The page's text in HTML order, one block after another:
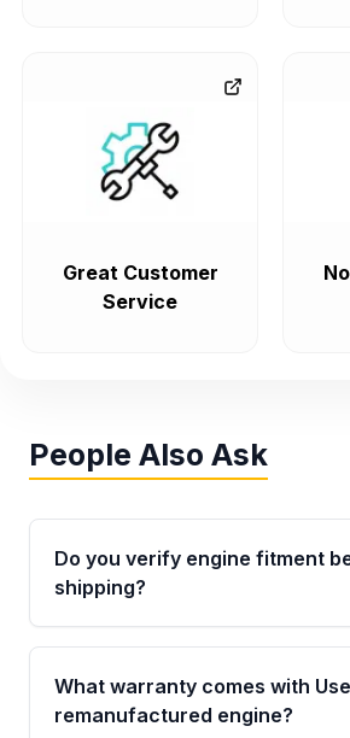
Great Customer
Service
People Also Ask
Do you verify engine fitment
shipping?
Yes. Every order goes through
fitment verification. This ensures
matches your vehicle’s
What warranty comes with
remanufactured engine?